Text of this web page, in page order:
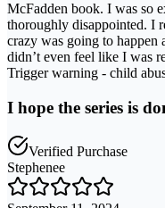
McFadden book. I was so
thoroughly disappointed. I
crazy was going to happen
didn’t even feel like I was
Trigger warning - child
I hope the series is
Verified Purchase
Stephenee